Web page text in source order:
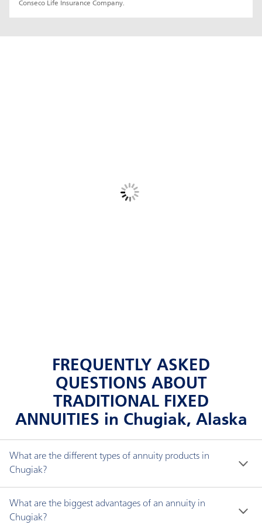
Conseco Life Insurance Company.
FREQUENTLY ASKED
QUESTIONS ABOUT
TRADITIONAL FIXED
ANNUITIES in Chugiak, Alaska
What are the different types of annuity products in
Chugiak?
fixed indexed and immediate.
What are the biggest advantages of an annuity in
Chugiak?